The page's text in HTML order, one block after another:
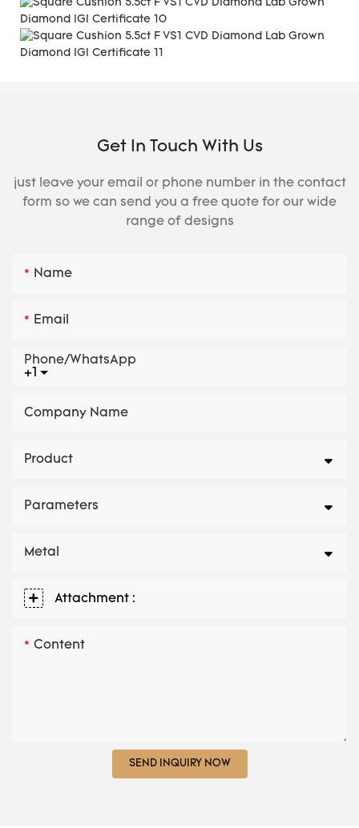
Get In Touch With Us
just leave your email or phone number in the contact
form so we can send you a free quote for our wide
range of designs
Name
Email
+1
Phone/whatsApp
Company Name
Product
Parameters
Metal
Attachment :
Content
SEND INQUIRY NOW